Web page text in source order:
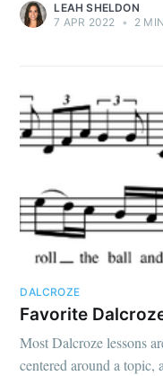
LEAH SHELDON
7 APR 2022 • 2
DALCROZE
Favorite
Most Dalcroze lessons
centered around a topic,